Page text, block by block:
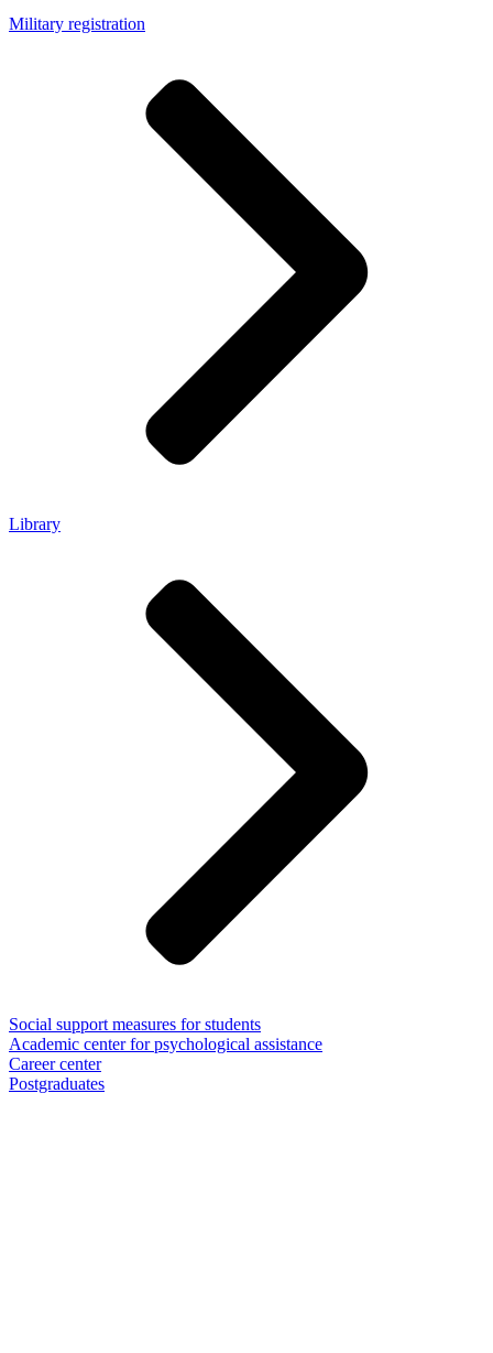
Military registration
Library
Social support measures for students
Academic center for psychological assistance
Career center
Postgraduates